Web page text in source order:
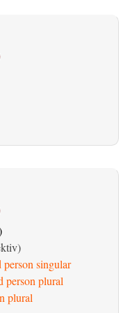
person singular
person plural
plural